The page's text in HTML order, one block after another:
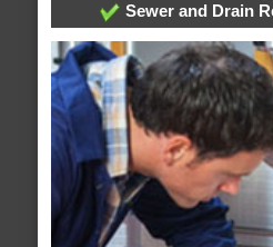
Sewer and Drain